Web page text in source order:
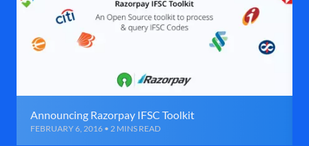
Announcing Razorpay IFSC Toolkit
FEBRUARY 6, 2016 • 2 MINS READ